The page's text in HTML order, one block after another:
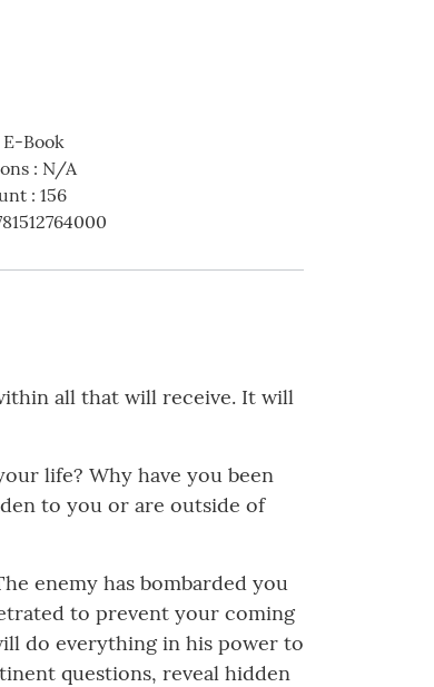
E-Book
: N/A
: 156
all that will receive. It will
life? Why have you been
to you or are outside of
enemy has bombarded you
to prevent your coming
do everything in his power to
questions, reveal hidden